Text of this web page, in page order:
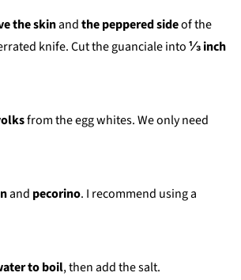
the skinandthe peppered sideof the
knife. Cut the guanciale into⅓ inch
from the egg whites. We only need
and pecorino. I recommend using a
to boil, then add the salt.